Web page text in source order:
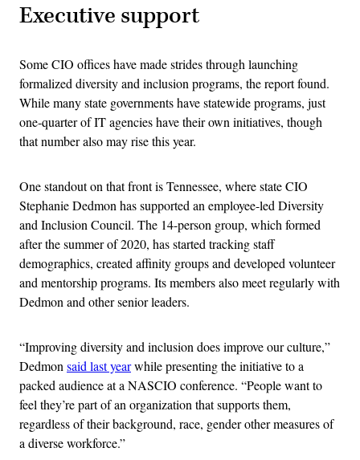
Executive support
Some CIO offices have made strides through launching
formalized diversity and inclusion programs, the report found.
While many state governments have statewide programs, just
one-quarter of IT agencies have their own initiatives, though
that number also may rise this year.
One standout on that front is Tennessee, where state CIO
Stephanie Dedmon has supported an employee-led Diversity
and Inclusion Council. The 14-person group, which formed
after the summer of 2020, has started tracking staff
demographics, created affinity groups and developed volunteer
and mentorship programs. Its members also meet regularly with
Dedmon and other senior leaders.
“Improving diversity and inclusion does improve our culture,”
Dedmonsaid last yearwhile presenting the initiative to a
packed audience at a NASCIO conference. “People want to
feel they’re part of an organization that supports them,
regardless of their background, race, gender other measures of
a diverse workforce.”